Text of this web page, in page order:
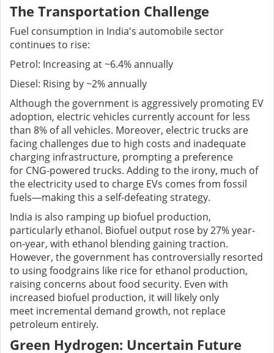
The Transportation Challenge
Fuel consumption in India's automobile sector
continues to rise:
Petrol: Increasing at ~6.4% annually
Diesel: Rising by ~2% annually
Although the government is aggressively promoting EV
adoption, electric vehicles currently account for less
than 8% of all vehicles. Moreover, electric trucks are
facing challenges due to high costs and inadequate
charging infrastructure, prompting a preference
for CNG-powered trucks. Adding to the irony, much of
the electricity used to charge EVs comes from fossil
fuels—making this a self-defeating strategy.
India is also ramping up biofuel production,
particularly ethanol. Biofuel output rose by 27% year-
on-year, with ethanol blending gaining traction.
However, the government has controversially resorted
to using foodgrains like rice for ethanol production,
raising concerns about food security. Even with
increased biofuel production, it will likely only
meet incremental demand growth, not replace
petroleum entirely.
Green Hydrogen: Uncertain Future